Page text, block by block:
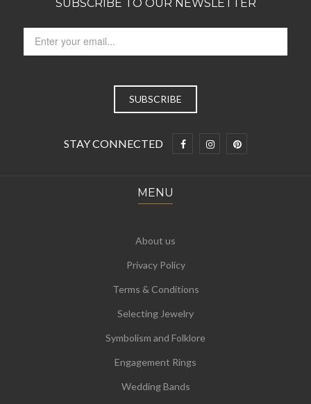
SUBSCRIBE TO OUR NEWSLETTER
STAY CONNECTED
MENU
About us
Privacy Policy
Terms & Conditions
Selecting Jewelry
Symbolism and Folklore
Engagement Rings
Wedding Bands